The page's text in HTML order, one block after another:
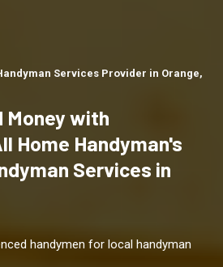
Services Provider in Orange,
Money with
Home Handyman's
Services in
handymen for local handyman